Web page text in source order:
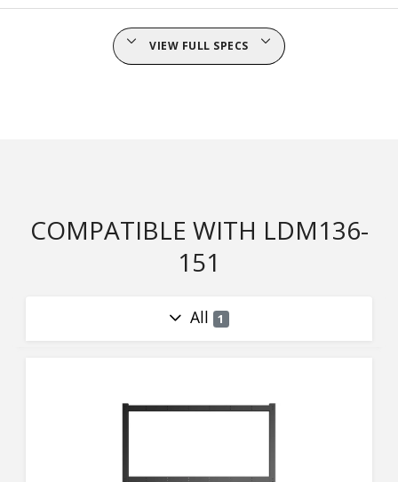
VIEW FULL SPECS
COMPATIBLE WITH LDM136-
151
All 1